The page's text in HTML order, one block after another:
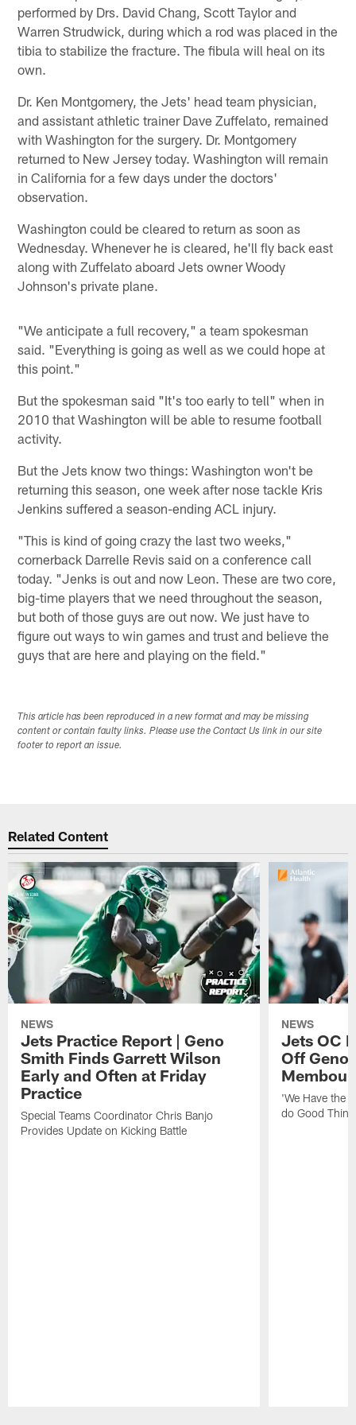
performed by Drs. David Chang, Scott Taylor and
Warren Strudwick, during which a rod was placed in the
tibia to stabilize the fracture. The fibula will heal on its
own.
Dr. Ken Montgomery, the Jets' head team physician,
and assistant athletic trainer Dave Zuffelato, remained
with Washington for the surgery. Dr. Montgomery
returned to New Jersey today. Washington will remain
in California for a few days under the doctors'
observation.
Washington could be cleared to return as soon as
Wednesday. Whenever he is cleared, he'll fly back east
along with Zuffelato aboard Jets owner Woody
Johnson's private plane.
"We anticipate a full recovery," a team spokesman
said. "Everything is going as well as we could hope at
this point."
But the spokesman said "It's too early to tell" when in
2010 that Washington will be able to resume football
activity.
But the Jets know two things: Washington won't be
returning this season, one week after nose tackle Kris
Jenkins suffered a season-ending ACL injury.
"This is kind of going crazy the last two weeks,"
cornerback Darrelle Revis said on a conference call
today. "Jenks is out and now Leon. These are two core,
big-time players that we need throughout the season,
but both of those guys are out now. We just have to
figure out ways to win games and trust and believe the
guys that are here and playing on the field."
This article has been reproduced in a new format and may be missing
content or contain faulty links. Please use the Contact Us link in our site
footer to report an issue.
Related Content
NEWS
Jets Practice Report | Geno
Smith Finds Garrett Wilson
Early and Often at Friday
Practice
Special Teams Coordinator Chris Banjo
Provides Update on Kicking Battle
NEWS
Jets OC
Off
'We Have the
do Good